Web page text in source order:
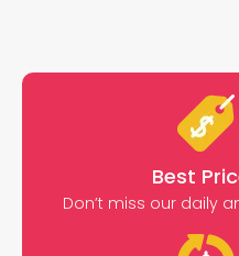
Best
Don’t miss our daily